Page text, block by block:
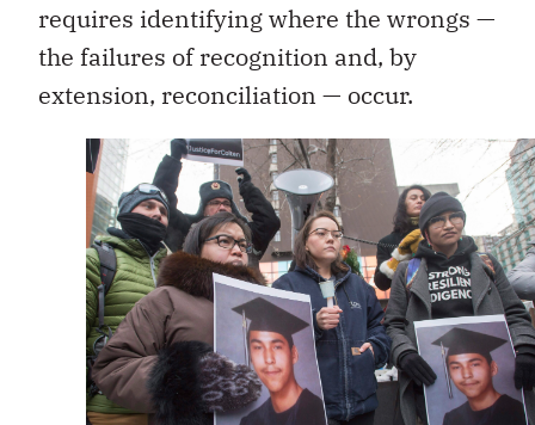
requires identifying where the wrongs —
the failures of recognition and, by
extension, reconciliation — occur.